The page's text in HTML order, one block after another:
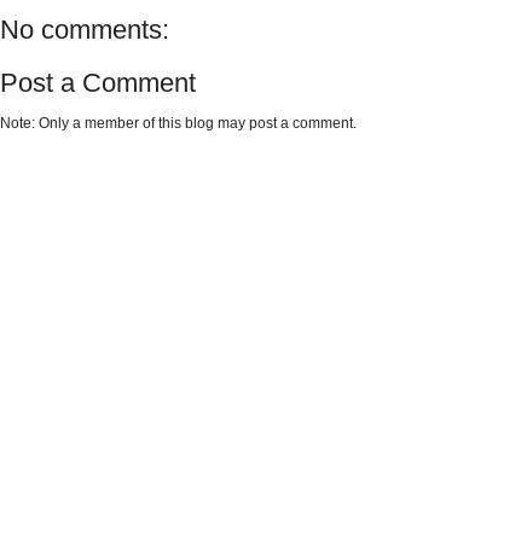
No comments:
Post a Comment
Note: Only a member of this blog may post a comment.